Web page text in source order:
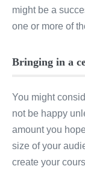
might be a
one or more of
Bringing in a
You might
not be happy
amount you
size of your
create your